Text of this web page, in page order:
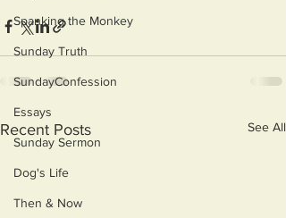
Spanking the Monkey
Sunday Truth
SundayConfession
Essays
Sunday Sermon
Dog's Life
Then & Now
Recent Posts See All